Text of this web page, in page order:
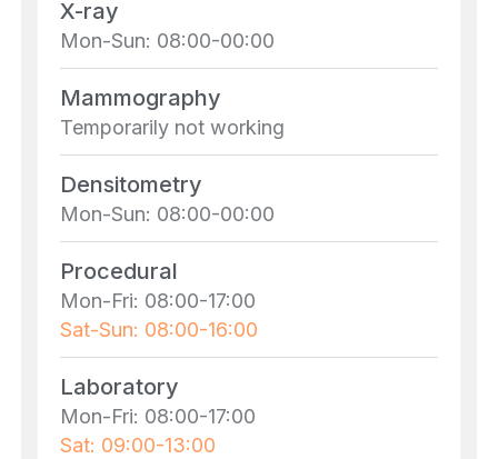
X-ray
Mon-Sun: 08:00-00:00
Mammography
Temporarily not working
Densitometry
Mon-Sun: 08:00-00:00
Procedural
Mon-Fri: 08:00-17:00
Sat-Sun: 08:00-16:00
Laboratory
Mon-Fri: 08:00-17:00
Sat: 09:00-13:00